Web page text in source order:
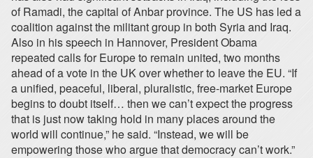
of Ramadi, the capital of Anbar province. The US has led a
coalition against the militant group in both Syria and Iraq.
Also in his speech in Hannover, President Obama
repeated calls for Europe to remain united, two months
ahead of a vote in the UK over whether to leave the EU. “If
a unified, peaceful, liberal, pluralistic, free-market Europe
begins to doubt itself… then we can’t expect the progress
that is just now taking hold in many places around the
world will continue,” he said. “Instead, we will be
empowering those who argue that democracy can’t work.”